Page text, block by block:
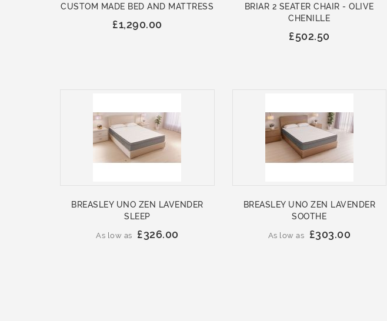
CUSTOM MADE BED AND MATTRESS
£1,290.00
BRIAR 2 SEATER CHAIR - OLIVE
CHENILLE
£502.50
BREASLEY UNO ZEN LAVENDER
SLEEP
As low as £326.00
BREASLEY UNO ZEN LAVENDER
SOOTHE
As low as £303.00